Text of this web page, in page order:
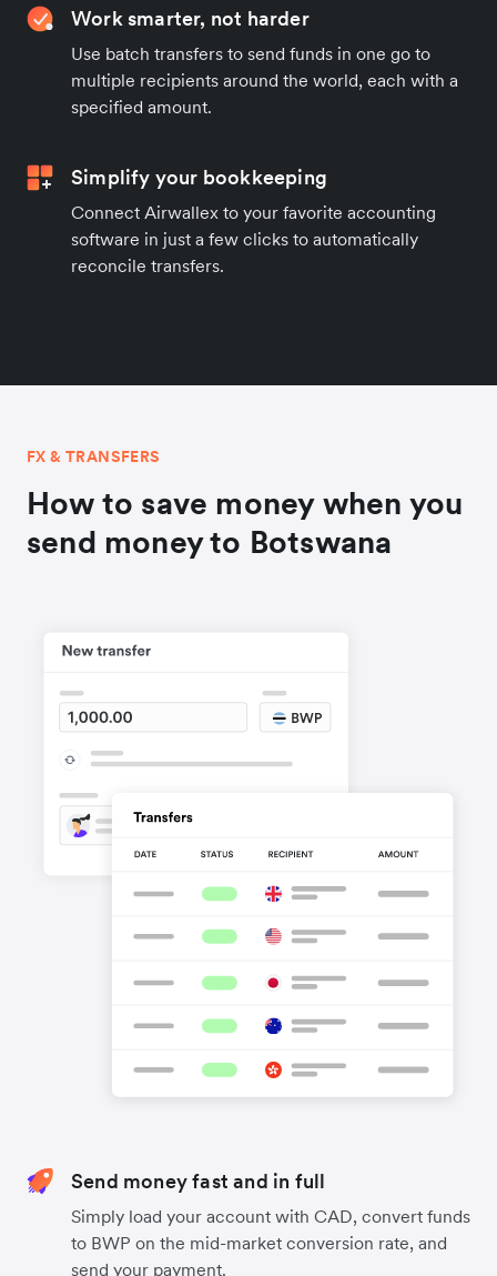
Work smarter, not harder
Use batch transfers to send funds in one go to
multiple recipients around the world, each with a
specified amount.
Simplify your bookkeeping
Connect Airwallex to your favorite accounting
software in just a few clicks to automatically
reconcile transfers.
FX & TRANSFERS
How to save money when you
send money to Botswana
Send money fast and in full
Simply load your account with CAD, convert funds
to BWP on the mid-market conversion rate, and
send your payment.